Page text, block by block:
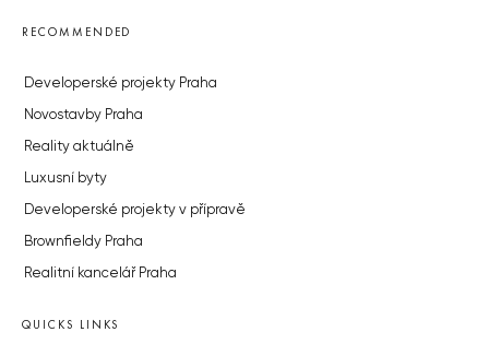
RECOMMENDED
Developerské projekty Praha
Novostavby Praha
Reality aktuálně
Luxusní byty
Developerské projekty v přípravě
Brownfieldy Praha
Realitní kancelář Praha
QUICKS LINKS